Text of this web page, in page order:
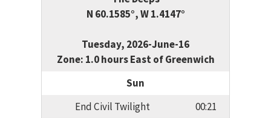
N 60.1585°, W 1.4147°
Tuesday, 2026-June-16
Zone: 1.0 hours East of Greenwich
Sun
End Civil Twilight
00:21